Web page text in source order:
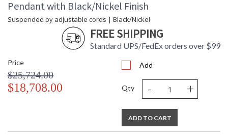
Pendant with Black/Nickel Finish
Suspended by adjustable cords | Black/Nickel
FREE SHIPPING
Standard UPS/FedEx orders over $99
Price
$25,724.00
$18,708.00
Add
Qty - +
ADD TO CART